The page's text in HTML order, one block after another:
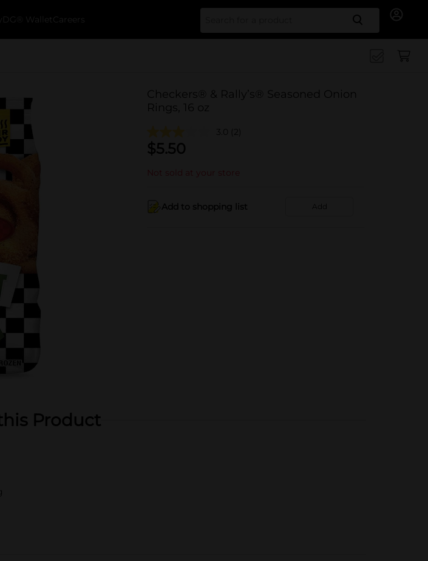
Wallet Careers Search
Checkers® & Rally’s® Seasoned Onion
Rings, 16 oz
3.0 (2)
$5.50
Not sold at your store
Add to shopping list Add
Product